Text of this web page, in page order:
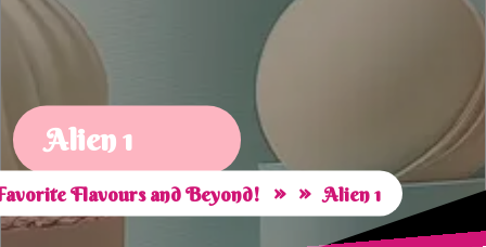
Alien 1
Flavours and Beyond! » »Alien 1